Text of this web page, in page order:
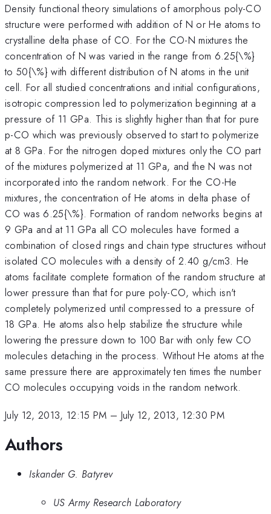
Density functional theory simulations of amorphous poly-CO
structure were performed with addition of N or He atoms to
crystalline delta phase of CO. For the CO-N mixtures the
concentration of N was varied in the range from 6.25{\%}
to 50{\%} with different distribution of N atoms in the unit
cell. For all studied concentrations and initial configurations,
isotropic compression led to polymerization beginning at a
pressure of 11 GPa. This is slightly higher than that for pure
p-CO which was previously observed to start to polymerize
at 8 GPa. For the nitrogen doped mixtures only the CO part
of the mixtures polymerized at 11 GPa, and the N was not
incorporated into the random network. For the CO-He
mixtures, the concentration of He atoms in delta phase of
CO was 6.25{\%}. Formation of random networks begins at
9 GPa and at 11 GPa all CO molecules have formed a
combination of closed rings and chain type structures without
isolated CO molecules with a density of 2.40 g/cm3. He
atoms facilitate complete formation of the random structure at
lower pressure than that for pure poly-CO, which isn't
completely polymerized until compressed to a pressure of
18 GPa. He atoms also help stabilize the structure while
lowering the pressure down to 100 Bar with only few CO
molecules detaching in the process. Without He atoms at the
same pressure there are approximately ten times the number
CO molecules occupying voids in the random network.
July 12, 2013, 12:15 PM – July 12, 2013, 12:30 PM
Authors
Iskander G. Batyrev
US Army Research Laboratory